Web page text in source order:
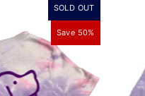
SOLD OUT
Save 50%